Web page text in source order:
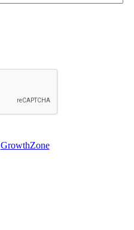
GrowthZone